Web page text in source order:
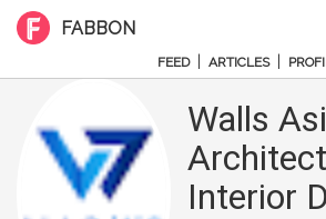
FABBON
FEED ARTICLES
Walls
Interior